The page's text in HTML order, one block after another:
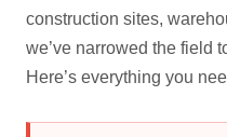
construction sites,
we’ve narrowed the field
Here’s everything you